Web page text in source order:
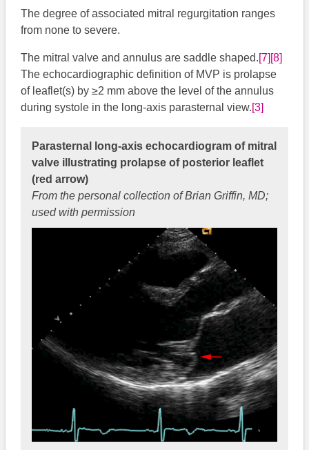
The degree of associated mitral regurgitation ranges
from none to severe.
The mitral valve and annulus are saddle shaped.[7] [8]
The echocardiographic definition of MVP is prolapse
of leaflet(s) by ≥2 mm above the level of the annulus
during systole in the long-axis parasternal view.[3]
Parasternal long-axis echocardiogram of mitral
valve illustrating prolapse of posterior leaflet
(red arrow)
From the personal collection of Brian Griffin, MD;
used with permission